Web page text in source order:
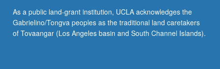
and
fellow
students.
As a public land-grant institution, UCLA acknowledges the
Gabrielino/Tongva peoples as the traditional land caretakers
of Tovaangar (Los Angeles basin and South Channel Islands).